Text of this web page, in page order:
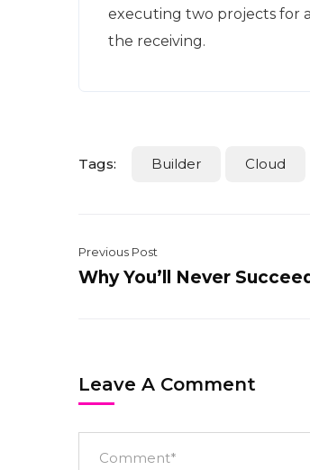
executing two projects for
the receiving.
Tags: Builder Cloud
Previous Post
Why You’ll Never
Leave A Comment